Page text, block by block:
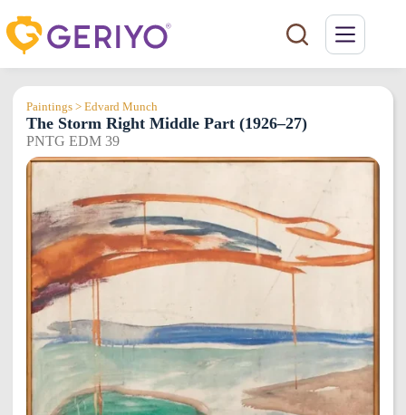
to
content
Paintings > Edvard Munch
The Storm Right Middle Part (1926–27)
PNTG EDM 39